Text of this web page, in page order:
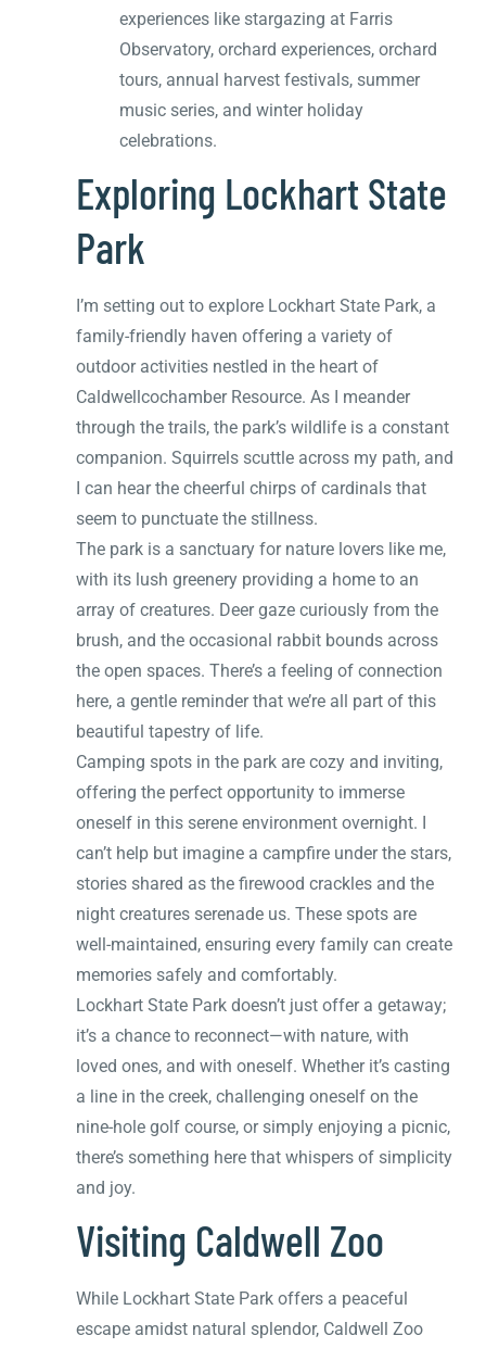
experiences like stargazing at Farris
Observatory, orchard experiences, orchard
tours, annual harvest festivals, summer
music series, and winter holiday
celebrations.
Exploring Lockhart State
Park
I’m setting out to explore Lockhart State Park, a
family-friendly haven offering a variety of
outdoor activities nestled in the heart of
Caldwellcochamber Resource. As I meander
through the trails, the park’s wildlife is a constant
companion. Squirrels scuttle across my path, and
I can hear the cheerful chirps of cardinals that
seem to punctuate the stillness.
The park is a sanctuary for nature lovers like me,
with its lush greenery providing a home to an
array of creatures. Deer gaze curiously from the
brush, and the occasional rabbit bounds across
the open spaces. There’s a feeling of connection
here, a gentle reminder that we’re all part of this
beautiful tapestry of life.
Camping spots in the park are cozy and inviting,
offering the perfect opportunity to immerse
oneself in this serene environment overnight. I
can’t help but imagine a campfire under the stars,
stories shared as the firewood crackles and the
night creatures serenade us. These spots are
well-maintained, ensuring every family can create
memories safely and comfortably.
Lockhart State Park doesn’t just offer a getaway;
it’s a chance to reconnect—with nature, with
loved ones, and with oneself. Whether it’s casting
a line in the creek, challenging oneself on the
nine-hole golf course, or simply enjoying a picnic,
there’s something here that whispers of simplicity
and joy.
Visiting Caldwell Zoo
While Lockhart State Park offers a peaceful
escape amidst natural splendor, Caldwell Zoo